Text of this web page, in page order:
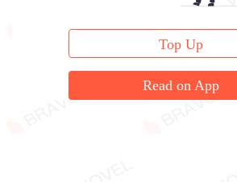
Top Up
Read on App